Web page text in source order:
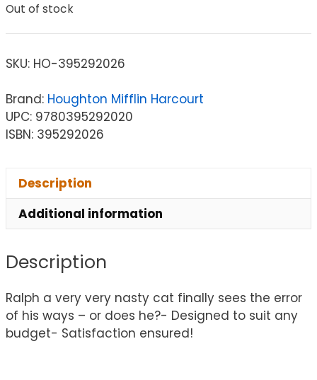
Out of stock
SKU: HO-395292026
Brand: Houghton Mifflin Harcourt
UPC: 9780395292020
ISBN: 395292026
Description
Additional information
Description
Ralph a very very nasty cat finally sees the error
of his ways – or does he?- Designed to suit any
budget- Satisfaction ensured!